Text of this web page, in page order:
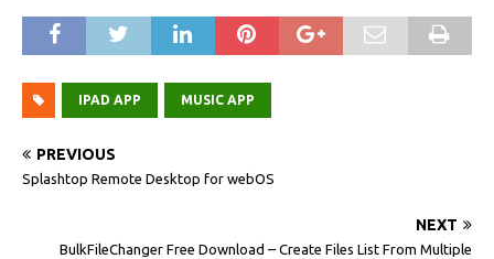
IPAD APP MUSIC APP
PREVIOUS
Splashtop Remote Desktop for webOS
NEXT
BulkFileChanger Free Download – Create Files List From Multiple